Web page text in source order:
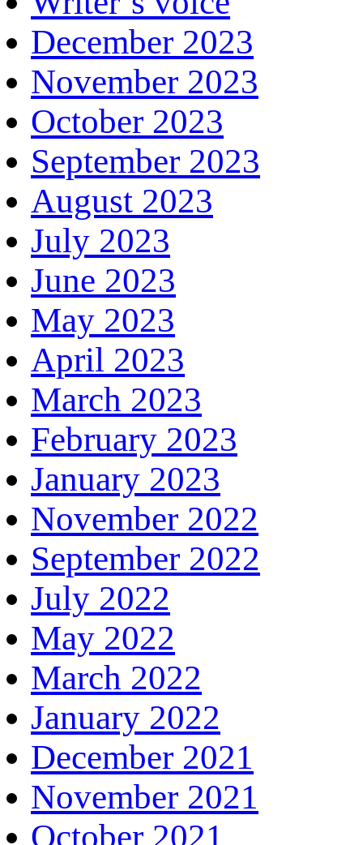
December 2023
November 2023
October 2023
September 2023
August 2023
July 2023
June 2023
May 2023
April 2023
March 2023
February 2023
January 2023
November 2022
September 2022
July 2022
May 2022
March 2022
January 2022
December 2021
November 2021
October 2021